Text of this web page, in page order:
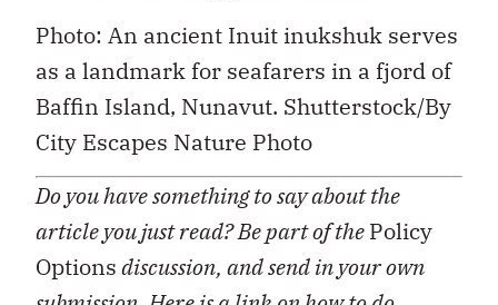
Photo: An ancient Inuit inukshuk serves
as a landmark for seafarers in a fjord of
Baffin Island, Nunavut. Shutterstock/By
City Escapes Nature Photo
Do you have something to say about the
article you just read? Be part of thePolicy
Optionsdiscussion, and send in your own